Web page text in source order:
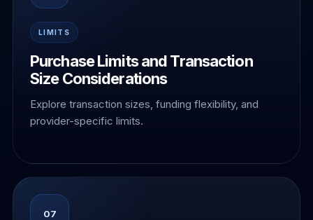
LIMITS
Purchase Limits and Transaction
Size Considerations
Explore transaction sizes, funding flexibility, and
provider-specific limits.
07